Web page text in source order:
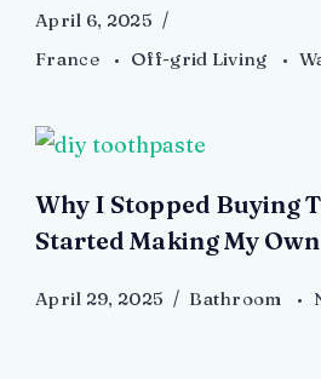
April 6, 2025
France
Off-grid Living
Why I Stopped Buying
Started Making My Own
April 29, 2025 Bathroom